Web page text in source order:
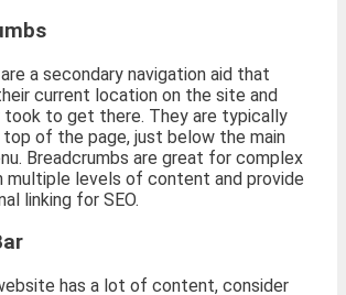
a secondary navigation aid that
current location on the site and
to get there. They are typically
of the page, just below the main
Breadcrumbs are great for complex
multiple levels of content and provide
linking for SEO.
has a lot of content, consider